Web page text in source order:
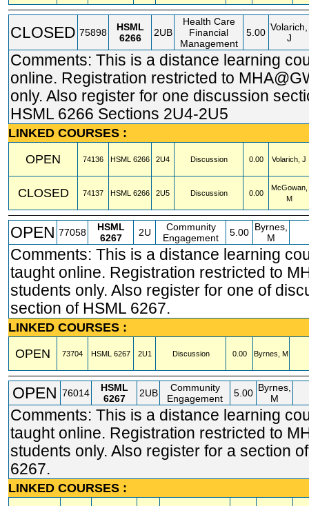
CLOSED 75898
HSML
6266
2UB
Health Care
Financial
Management
5.00 Volarich,
J
Comments: This is a distance learning
online. Registration restricted to
only. Also register for one discussion
HSML 6266 Sections 2U4-2U5
LINKED COURSES :
OPEN
74136 HSML 6266 2U4 Discussion 0.00 Volarich, J
CLOSED 74137 HSML 6266 2U5 Discussion 0.00
McGowan,
M
OPEN 77058
HSML
6267
2U
Community
Engagement
5.00 Byrnes,
M
Comments: This is a distance learning
taught online. Registration restricted to
students only. Also register for one of
section of HSML 6267.
LINKED COURSES :
OPEN
73704 HSML 6267 2U1 Discussion 0.00 Byrnes, M
OPEN 76014
HSML
6267
2UB
Community
Engagement
5.00 Byrnes,
M
Comments: This is a distance learning
taught online. Registration restricted to
students only. Also register for a section
6267.
LINKED COURSES :